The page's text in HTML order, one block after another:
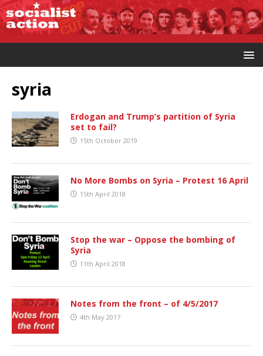
syria
Erdogan and Trump’s partition of Syria
set to fail?
15th October 2019
No More Bombs on Syria – Protest 16 April
15th April 2018
Stop the war – Oppose the bombing of
Syria
11th April 2018
Notes from the front – of 4/5/2017
4th May 2017